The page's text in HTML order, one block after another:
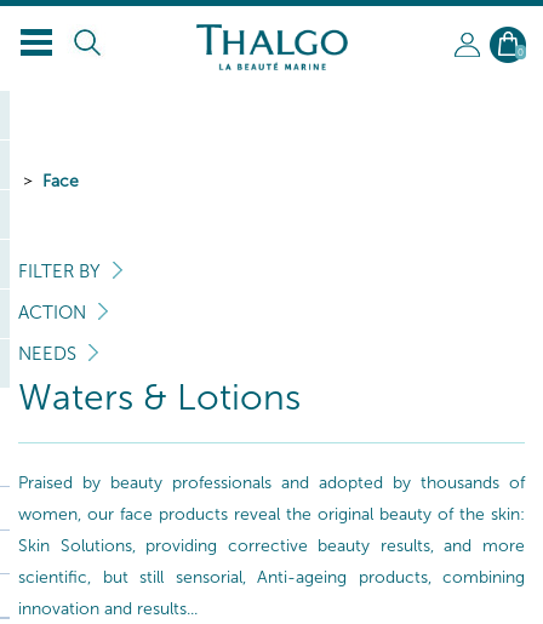
0
Face
FILTER BY
ACTION
NEEDS
Waters & Lotions
Praised by beauty professionals and adopted by thousands of
women, our face products reveal the original beauty of the skin:
Skin Solutions, providing corrective beauty results, and more
scientific, but still sensorial, Anti-ageing products, combining
innovation and results...